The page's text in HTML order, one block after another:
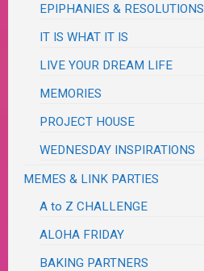
EPIPHANIES & RESOLUTIONS
IT IS WHAT IT IS
LIVE YOUR DREAM LIFE
MEMORIES
PROJECT HOUSE
WEDNESDAY INSPIRATIONS
MEMES & LINK PARTIES
A to Z CHALLENGE
ALOHA FRIDAY
BAKING PARTNERS